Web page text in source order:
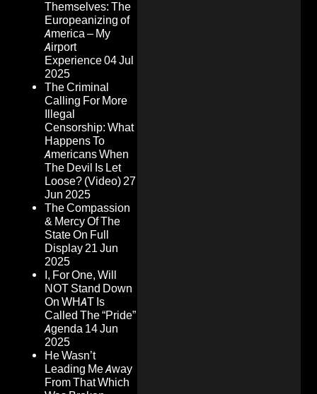
Themselves: The
Europeanizing of
America – My
Airport
Experience04 Jul
2025
The Criminal
Calling For More
Illegal
Censorship: What
Happens To
Americans When
The Devil Is Let
Loose? (Video)27
Jun 2025
The Compassion
& Mercy Of The
State On Full
Display21 Jun
2025
I, For One, Will
NOT Stand Down
On WHAT Is
Called The “Pride”
Agenda 14 Jun
2025
He Wasn’t
Leading Me Away
From That Which